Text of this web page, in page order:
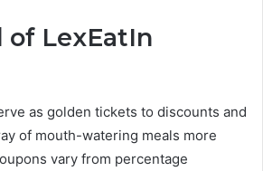
of LexEatIn
as golden tickets to discounts and
of mouth-watering meals more
vary from percentage